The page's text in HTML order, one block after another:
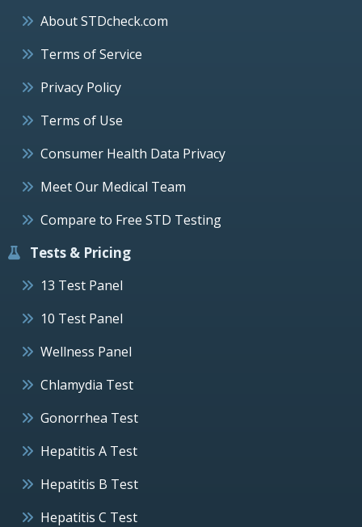
About STDcheck.com
Terms of Service
Privacy Policy
Terms of Use
Consumer Health Data Privacy
Meet Our Medical Team
Compare to Free STD Testing
Tests & Pricing
13 Test Panel
10 Test Panel
Wellness Panel
Chlamydia Test
Gonorrhea Test
Hepatitis A Test
Hepatitis B Test
Hepatitis C Test